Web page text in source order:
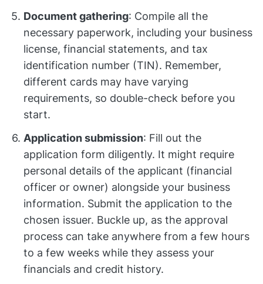
Document gathering: Compile all the
necessary paperwork, including your business
license, financial statements, and tax
identification number (TIN). Remember,
different cards may have varying
requirements, so double-check before you
start.
Application submission: Fill out the
application form diligently. It might require
personal details of the applicant (financial
officer or owner) alongside your business
information. Submit the application to the
chosen issuer. Buckle up, as the approval
process can take anywhere from a few hours
to a few weeks while they assess your
financials and credit history.